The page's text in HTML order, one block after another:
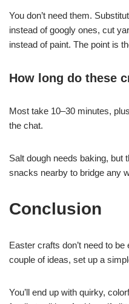
You don’t need them.
instead of googly ones, cut
instead of paint. The point is
How long do these
Most take 10–30 minutes,
the chat.
Salt dough needs baking, but
snacks nearby to bridge any
Conclusion
Easter crafts don’t need to
couple of ideas, set up a
You’ll end up with quirky,